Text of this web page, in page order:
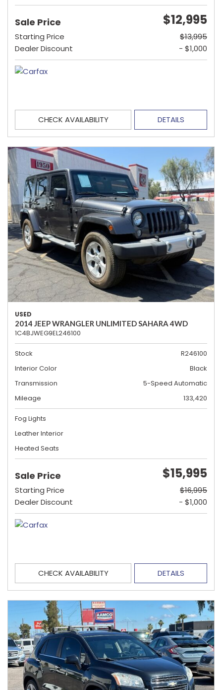
Sale Price $12,995
Starting Price
$13,995
Dealer Discount
- $1,000
CHECK AVAILABILITY DETAILS
USED
2014 JEEP WRANGLER UNLIMITED SAHARA 4WD
1C4BJWEG9EL246100
Stock
R246100
Interior Color
Black
Transmission
5-Speed Automatic
Mileage
133,420
Fog Lights
Leather Interior
Heated Seats
Sale Price $15,995
Starting Price
$16,995
Dealer Discount
- $1,000
CHECK AVAILABILITY DETAILS